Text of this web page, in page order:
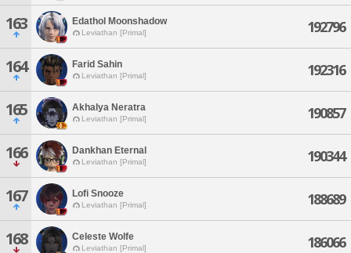
163 Edathol Moonshadow
Leviathan [Primal] 192796
164 Farid Sahin
Leviathan [Primal] 192316
165 Akhalya Neratra
Leviathan [Primal] 190857
166 Dankhan Eternal
Leviathan [Primal] 190344
167 Lofi Snooze
Leviathan [Primal] 188689
168 Celeste Wolfe
Leviathan [Primal] 186066